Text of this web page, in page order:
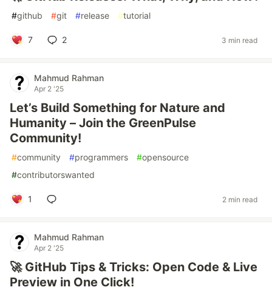
#github #git #release #tutorial
7 2 3 min read
Mahmud Rahman
Apr 2 '25
Let’s Build Something for Nature and
Humanity – Join the GreenPulse
Community!
#community #programmers #opensource
#contributorswanted
1 2 min read
Mahmud Rahman
Apr 2 '25
🚀 GitHub Tips & Tricks: Open Code & Live
Preview in One Click!